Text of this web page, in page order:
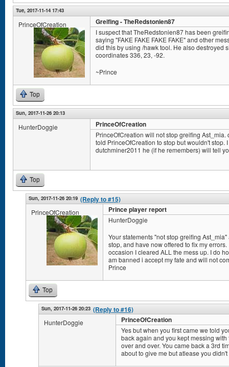
Tue, 2017-11-14 17:43
PrinceOfCreation Greifing - TheRedstonien87
I suspect that TheRedstonien87 has been
saying "FAKE FAKE FAKE FAKE" and other
did this by using /hawk tool. He also destroyed
coordinates 336, 23, -92.
~Prince
Top
Sun, 2017-11-26 20:13
HunterDoggie PrinceOfCreation
PrinceOfCreation will not stop greifing
told PrinceOfCreation to stop but wouldn't stop.
dutchminer2011 he (if he remembers) will tell
Top
Sun, 2017-11-26 20:19 (Reply to #15)
PrinceOfCreation Prince player report
HunterDoggie
Your statements "not stop greifing
stop, and have now offered to fix my
occasion I cleared ALL the mess up. I do
am banned i accept my fate and will not
Prince
Top
Sun, 2017-11-26 20:23 (Reply to #16)
HunterDoggie PrinceOfCreation
Yes but when you first came we told
back again and you kept messing
over and over. You came back a 3rd
about to give me but atlease you didn't